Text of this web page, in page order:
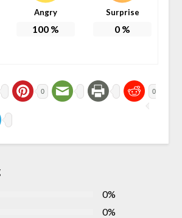
Angry
100%
Surprise
0 %
0 0
0%
0%